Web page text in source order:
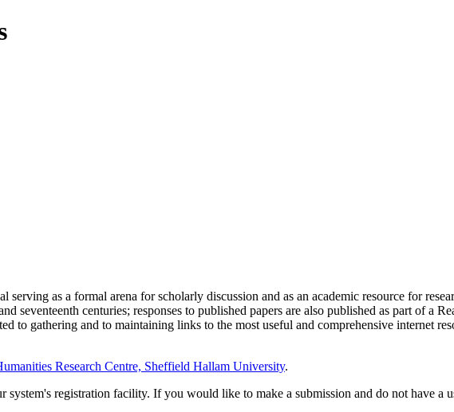
serving as a formal arena for scholarly discussion and as an academic resource for
seventeenth centuries; responses to published papers are also published as part of a
to gathering and to maintaining links to the most useful and comprehensive internet
Research Centre, Sheffield Hallam University.
registration facility. If you would like to make a submission and do not have a